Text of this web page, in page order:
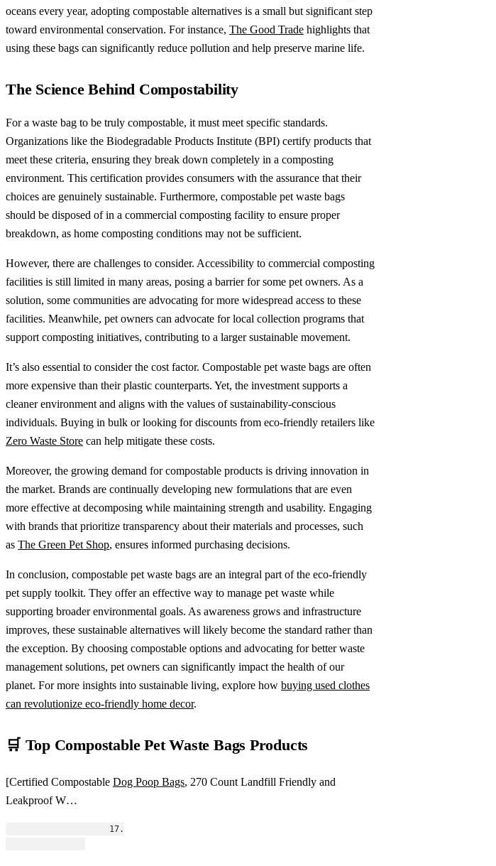
oceans every year, adopting compostable alternatives is a small but significant step
toward environmental conservation. For instance, The Good Trade highlights that
using these bags can significantly reduce pollution and help preserve marine life.
The Science Behind Compostability
For a waste bag to be truly compostable, it must meet specific standards.
Organizations like the Biodegradable Products Institute (BPI) certify products that
meet these criteria, ensuring they break down completely in a composting
environment. This certification provides consumers with the assurance that their
choices are genuinely sustainable. Furthermore, compostable pet waste bags
should be disposed of in a commercial composting facility to ensure proper
breakdown, as home composting conditions may not be sufficient.
However, there are challenges to consider. Accessibility to commercial composting
facilities is still limited in many areas, posing a barrier for some pet owners. As a
solution, some communities are advocating for more widespread access to these
facilities. Meanwhile, pet owners can advocate for local collection programs that
support composting initiatives, contributing to a larger sustainable movement.
It’s also essential to consider the cost factor. Compostable pet waste bags are often
more expensive than their plastic counterparts. Yet, the investment supports a
cleaner environment and aligns with the values of sustainability-conscious
individuals. Buying in bulk or looking for discounts from eco-friendly retailers like
Zero Waste Store can help mitigate these costs.
Moreover, the growing demand for compostable products is driving innovation in
the market. Brands are continually developing new formulations that are even
more effective at decomposing while maintaining strength and usability. Engaging
with brands that prioritize transparency about their materials and processes, such
as The Green Pet Shop, ensures informed purchasing decisions.
In conclusion, compostable pet waste bags are an integral part of the eco-friendly
pet supply toolkit. They offer an effective way to manage pet waste while
supporting broader environmental goals. As awareness grows and infrastructure
improves, these sustainable alternatives will likely become the standard rather than
the exception. By choosing compostable options and advocating for better waste
management solutions, pet owners can significantly impact the health of our
planet. For more insights into sustainable living, explore how buying used clothes
can revolutionize eco-friendly home decor.
🛒 Top Compostable Pet Waste Bags Products
[Certified Compostable Dog Poop Bags, 270 Count Landfill Friendly and
Leakproof W…
                    17.